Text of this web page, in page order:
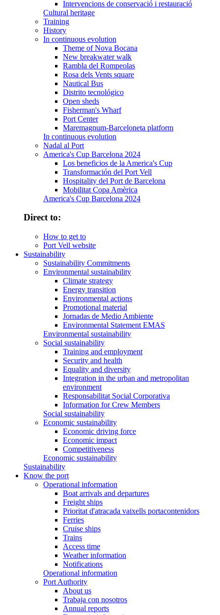
Intervencions de conservació i restauració
Cultural heritage
Training
History
In continuous evolution
Theme of Nova Bocana
New breakwater walk
Rambla del Rompeolas
Rosa dels Vents square
Nautical Bus
Distrito tecnológico
Open sheds
Fisherman's Wharf
Port Center
Maremagnum-Barceloneta platform
In continuous evolution
Nadal al Port
America's Cup Barcelona 2024
Los beneficios de la America's Cup
Transformación del Port Vell
Hospitality del Port de Barcelona
Mobilitat Copa Amèrica
America's Cup Barcelona 2024
Direct to:
How to get to
Port Vell website
Sustainability
Sustainability Commitments
Environmental sustainability
Climate strategy
Energy transition
Environmental actions
Promotional material
Jornadas de Medio Ambiente
Environmental Statement EMAS
Environmental sustainability
Social sustainability
Training and employment
Security and health
Equality and diversity
Integration in the urban and metropolitan
environment
Responsabilitat Social Corporativa
Information for Crew Members
Social sustainability
Economic sustainability
Economic driving force
Economic impact
Competitiveness
Economic sustainability
Sustainability
Know the port
Operational information
Boat arrivals and departures
Freight ships
Prioritat d'atracada vaixells portacontenidors
Ferries
Cruise ships
Trains
Access time
Weather information
Notifications
Operational information
Port Authority
About us
Trabaja con nosotros
Annual reports